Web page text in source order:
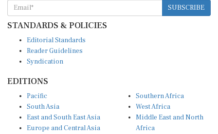
SUBSCRIBE
STANDARDS & POLICIES
Editorial Standards
Reader Guidelines
Syndication
EDITIONS
Pacific
South Asia
East and South East Asia
Europe and Central Asia
Southern Africa
West Africa
Middle East and North
Africa